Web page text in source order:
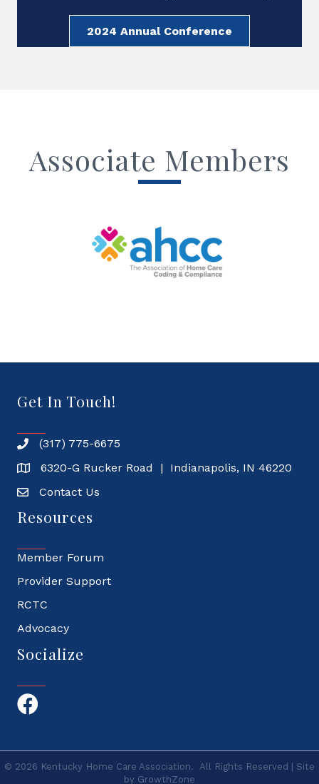
2024 Annual Conference
Associate Members
Get In Touch!
(317) 775-6675
6320-G Rucker Road | Indianapolis, IN 46220
Contact Us
Resources
Member Forum
Provider Support
RCTC
Advocacy
Socialize
Facebook
© 2026 Kentucky Home Care Association. All Rights Reserved | Site
by GrowthZone